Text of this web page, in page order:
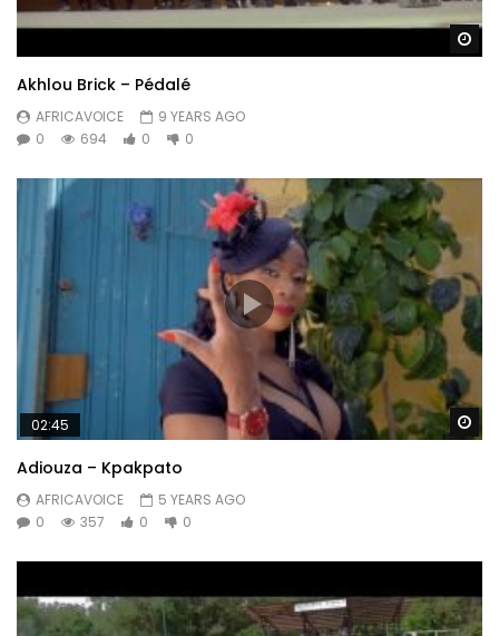
Akhlou Brick – Pédalé
AFRICAVOICE
9 YEARS AGO
0
694 0 0
02:45
Adiouza – Kpakpato
AFRICAVOICE
5 YEARS AGO
0
357 0 0